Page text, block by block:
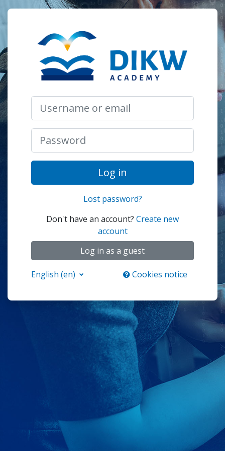
Skip to main content
Log in to
Skip to create new account
Log in
Lost password?
Don't have an account? Create new
account
Log in as a guest
English ‎(en)‎ Cookies notice